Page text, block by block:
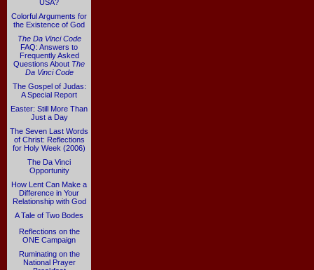
USA?
Colorful Arguments for
the Existence of God
The Da Vinci Code
FAQ: Answers to
Frequently Asked
Questions About The
Da Vinci Code
The Gospel of Judas:
A Special Report
Easter: Still More Than
Just a Day
The Seven Last Words
of Christ: Reflections
for Holy Week (2006)
The Da Vinci
Opportunity
How Lent Can Make a
Difference in Your
Relationship with God
A Tale of Two Bodes
Reflections on the
ONE Campaign
Ruminating on the
National Prayer